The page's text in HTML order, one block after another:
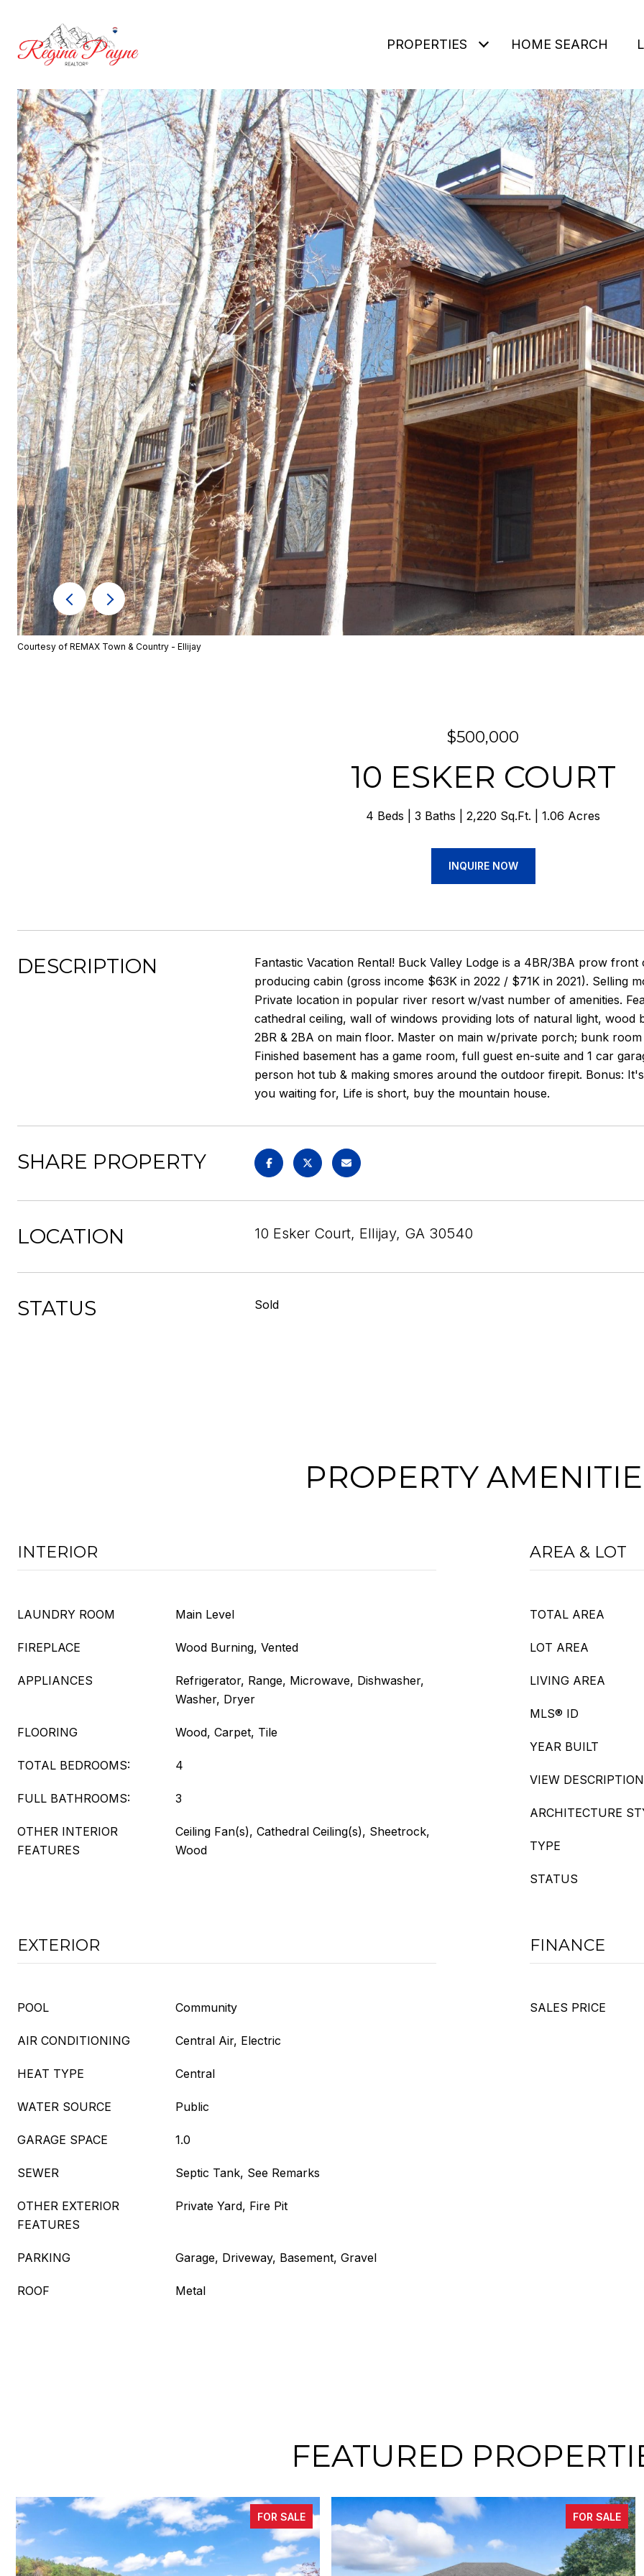
PROPERTIES HOME SEARCH
Courtesy of REMAX Town & Country - Ellijay
$500,000
10 ESKER COURT
4 Beds 3 Baths 2,220 Sq.Ft. 1.06 Acres
INQUIRE NOW
DESCRIPTION
Fantastic Vacation Rental! Buck Valley Lodge is a 4BR/3BA prow
producing cabin (gross income $63K in 2022 / $71K in 2021). Selling
Private location in popular river resort w/vast number of amenities.
cathedral ceiling, wall of windows providing lots of natural light, wood
2BR & 2BA on main floor. Master on main w/private porch; bunk
Finished basement has a game room, full guest en-suite and 1 car
person hot tub & making smores around the outdoor firepit. Bonus:
you waiting for, Life is short, buy the mountain house.
SHARE PROPERTY
LOCATION 10 Esker Court, Ellijay, GA 30540
STATUS Sold
PROPERTY
INTERIOR
LAUNDRY ROOM Main Level
FIREPLACE Wood Burning, Vented
APPLIANCES
Refrigerator, Range, Microwave, Dishwasher,
Washer, Dryer
FLOORING Wood, Carpet, Tile
TOTAL BEDROOMS: 4
FULL BATHROOMS: 3
OTHER INTERIOR
FEATURES
Ceiling Fan(s), Cathedral Ceiling(s), Sheetrock,
Wood
AREA & LOT
TOTAL AREA
LOT AREA
LIVING AREA
MLS® ID
YEAR BUILT
VIEW DESCRIPTION
ARCHITECTURE
TYPE
STATUS
EXTERIOR
POOL Community
AIR CONDITIONING Central Air, Electric
HEAT TYPE Central
WATER SOURCE Public
GARAGE SPACE 1.0
SEWER Septic Tank, See Remarks
OTHER EXTERIOR
FEATURES
Private Yard, Fire Pit
PARKING Garage, Driveway, Basement, Gravel
ROOF Metal
FINANCE
SALES PRICE
FEATURED
FOR SALE FOR SALE